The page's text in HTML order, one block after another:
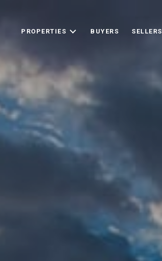
PROPERTIES BUYERS SELLERS